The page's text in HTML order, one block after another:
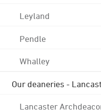
Leyland
Pendle
Whalley
Our deaneries -
Lancaster